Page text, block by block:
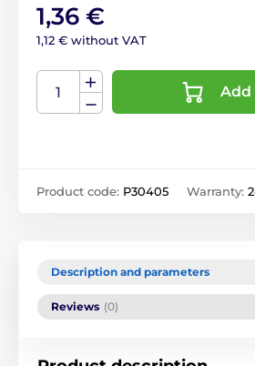
1,36 €
1,12 € without VAT
Add
Product code: P30405 Warranty:
Description and parameters
Reviews (0)